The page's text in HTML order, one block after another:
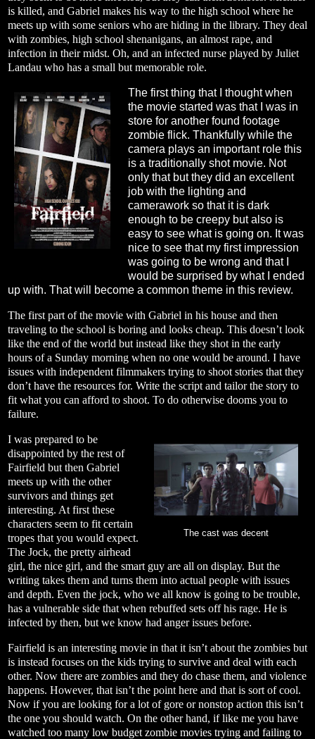
is killed, and Gabriel makes his way to the high school where he
meets up with some seniors who are hiding in the library. They deal
with zombies, high school shenanigans, an almost rape, and
infection in their midst. Oh, and an infected nurse played by Juliet
Landau who has a small but memorable role.
The first thing that I thought when
the movie started was that I was in
store for another found footage
zombie flick. Thankfully while the
camera plays an important role this
is a traditionally shot movie. Not
only that but they did an excellent
job with the lighting and
camerawork so that it is dark
enough to be creepy but also is
easy to see what is going on. It was
nice to see that my first impression
was going to be wrong and that I
would be surprised by what I ended
up with. That will become a common theme in this review.
The first part of the movie with Gabriel in his house and then
traveling to the school is boring and looks cheap. This doesn’t look
like the end of the world but instead like they shot in the early
hours of a Sunday morning when no one would be around. I have
issues with independent filmmakers trying to shoot stories that they
don’t have the resources for. Write the script and tailor the story to
fit what you can afford to shoot. To do otherwise dooms you to
failure.
The cast was decent
I was prepared to be
disappointed by the rest of
Fairfield but then Gabriel
meets up with the other
survivors and things get
interesting. At first these
characters seem to fit certain
tropes that you would expect.
The Jock, the pretty airhead
girl, the nice girl, and the smart guy are all on display. But the
writing takes them and turns them into actual people with issues
and depth. Even the jock, who we all know is going to be trouble,
has a vulnerable side that when rebuffed sets off his rage. He is
infected by then, but we know had anger issues before.
Fairfield is an interesting movie in that it isn’t about the zombies but
is instead focuses on the kids trying to survive and deal with each
other. Now there are zombies and they do chase them, and violence
happens. However, that isn’t the point here and that is sort of cool.
Now if you are looking for a lot of gore or nonstop action this isn’t
the one you should watch. On the other hand, if like me you have
watched too many low budget zombie movies trying and failing to